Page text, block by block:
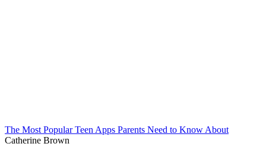
The Most Popular Teen Apps Parents Need to Know About
Catherine Brown